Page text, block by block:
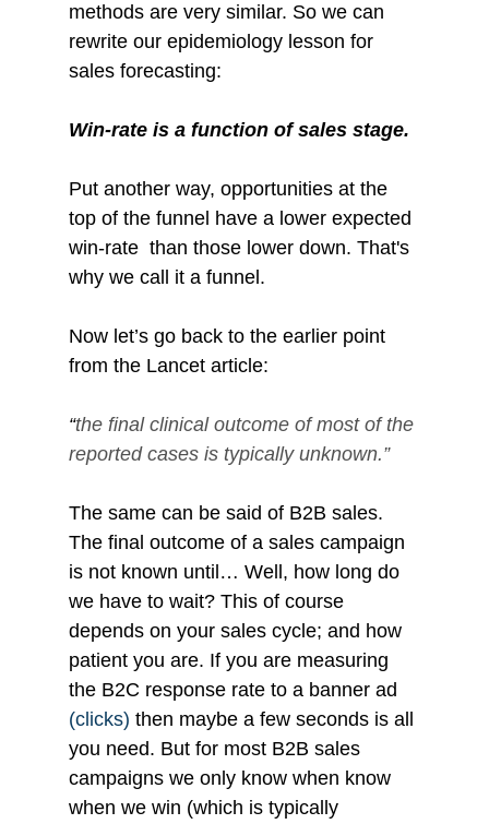
methods are very similar. So we can
rewrite our epidemiology lesson for
sales forecasting:
Win-rate is a function of sales stage.
Put another way, opportunities at the
top of the funnel have a lower expected
win-rate  than those lower down. That's
why we call it a funnel.
Now let’s go back to the earlier point
from the Lancet article:
“the final clinical outcome of most of the
reported cases is typically unknown.”
The same can be said of B2B sales.
The final outcome of a sales campaign
is not known until… Well, how long do
we have to wait? This of course
depends on your sales cycle; and how
patient you are. If you are measuring
the B2C response rate to a banner ad
(clicks) then maybe a few seconds is all
you need. But for most B2B sales
campaigns we only know when know
when we win (which is typically